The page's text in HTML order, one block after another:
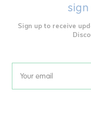
Sign up to receive
Email